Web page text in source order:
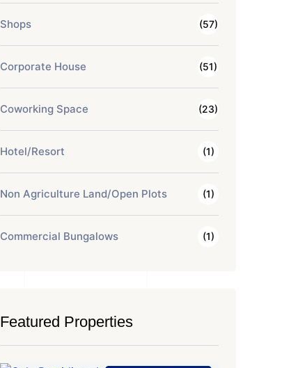
Shops (57)
Corporate House (51)
Coworking Space (23)
Hotel/Resort (1)
Non Agriculture Land/Open Plots (1)
Commercial Bungalows (1)
Featured Properties